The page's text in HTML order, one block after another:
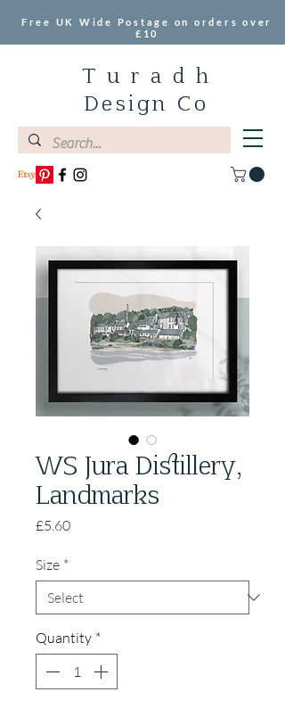
T u r a d h
Design Co
Free UK Wide Postage on orders over
£10
WS Jura Distillery,
Landmarks
£5.60Price
Size *
Quantity *